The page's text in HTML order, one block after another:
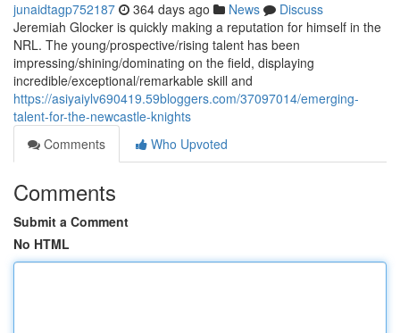
junaidtagp752187 364 days ago News
Discuss
Jeremiah Glocker is quickly making a reputation for himself in the
NRL. The young/prospective/rising talent has been
impressing/shining/dominating on the field, displaying
incredible/exceptional/remarkable skill and
https://asiyaiylv690419.59bloggers.com/37097014/emerging-
talent-for-the-newcastle-knights
Comments
Who Upvoted
Comments
Submit a Comment
No HTML